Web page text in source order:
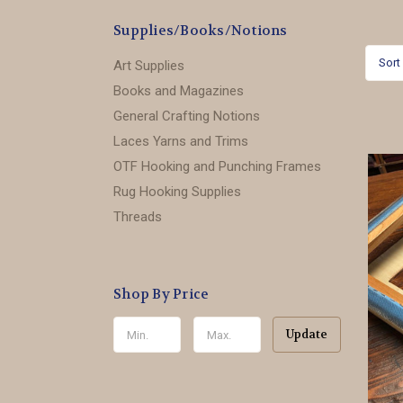
Supplies/Books/Notions
Art Supplies
Books and Magazines
General Crafting Notions
Laces Yarns and Trims
OTF Hooking and Punching Frames
Rug Hooking Supplies
Threads
Shop By Price
Update
Sort